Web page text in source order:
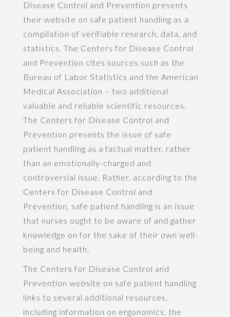
Disease Control and Prevention presents
their website on safe patient handling as a
compilation of verifiable research, data, and
statistics. The Centers for Disease Control
and Prevention cites sources such as the
Bureau of Labor Statistics and the American
Medical Association – two additional
valuable and reliable scientific resources.
The Centers for Disease Control and
Prevention presents the issue of safe
patient handling as a factual matter, rather
than an emotionally-charged and
controversial issue. Rather, according to the
Centers for Disease Control and
Prevention, safe patient handling is an issue
that nurses ought to be aware of and gather
knowledge on for the sake of their own well-
being and health.
The Centers for Disease Control and
Prevention website on safe patient handling
links to several additional resources,
including information on ergonomics, the